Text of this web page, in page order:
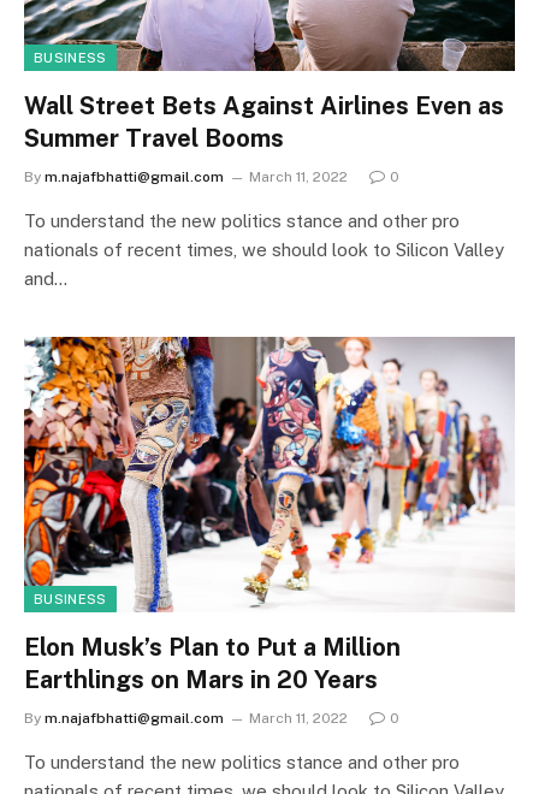
BUSINESS
Wall Street Bets Against Airlines Even as
Summer Travel Booms
By m.najafbhatti@gmail.com March 11, 2022 0
To understand the new politics stance and other pro
nationals of recent times, we should look to Silicon Valley
and…
BUSINESS
Elon Musk’s Plan to Put a Million
Earthlings on Mars in 20 Years
By m.najafbhatti@gmail.com March 11, 2022 0
To understand the new politics stance and other pro